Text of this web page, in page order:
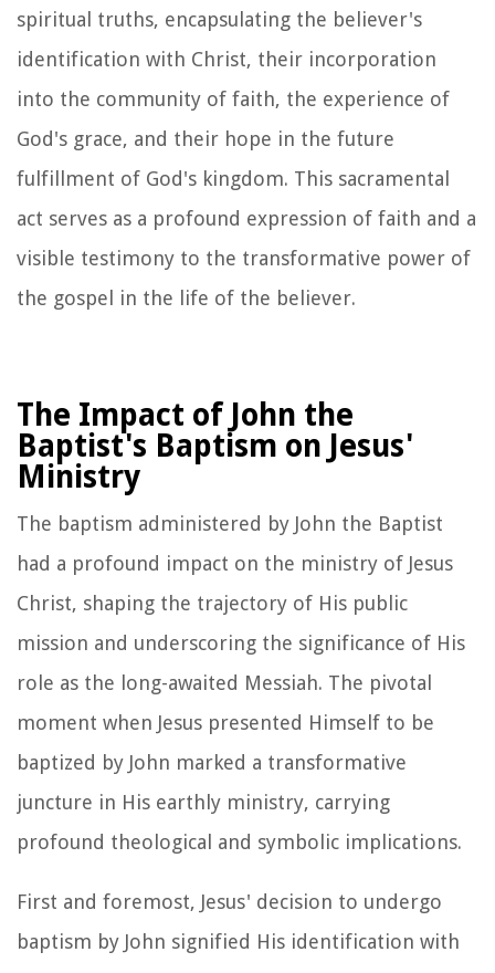
spiritual truths, encapsulating the believer's
identification with Christ, their incorporation
into the community of faith, the experience of
God's grace, and their hope in the future
fulfillment of God's kingdom. This sacramental
act serves as a profound expression of faith and a
visible testimony to the transformative power of
the gospel in the life of the believer.
The Impact of John the
Baptist's Baptism on Jesus'
Ministry
The baptism administered by John the Baptist
had a profound impact on the ministry of Jesus
Christ, shaping the trajectory of His public
mission and underscoring the significance of His
role as the long-awaited Messiah. The pivotal
moment when Jesus presented Himself to be
baptized by John marked a transformative
juncture in His earthly ministry, carrying
profound theological and symbolic implications.
First and foremost, Jesus' decision to undergo
baptism by John signified His identification with